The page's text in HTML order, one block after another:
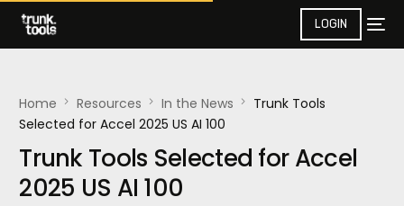
LOGIN
Home Resources In the News​
Trunk Tools
Selected for Accel 2025 US AI 100
Trunk Tools Selected for Accel
2025 US AI 100